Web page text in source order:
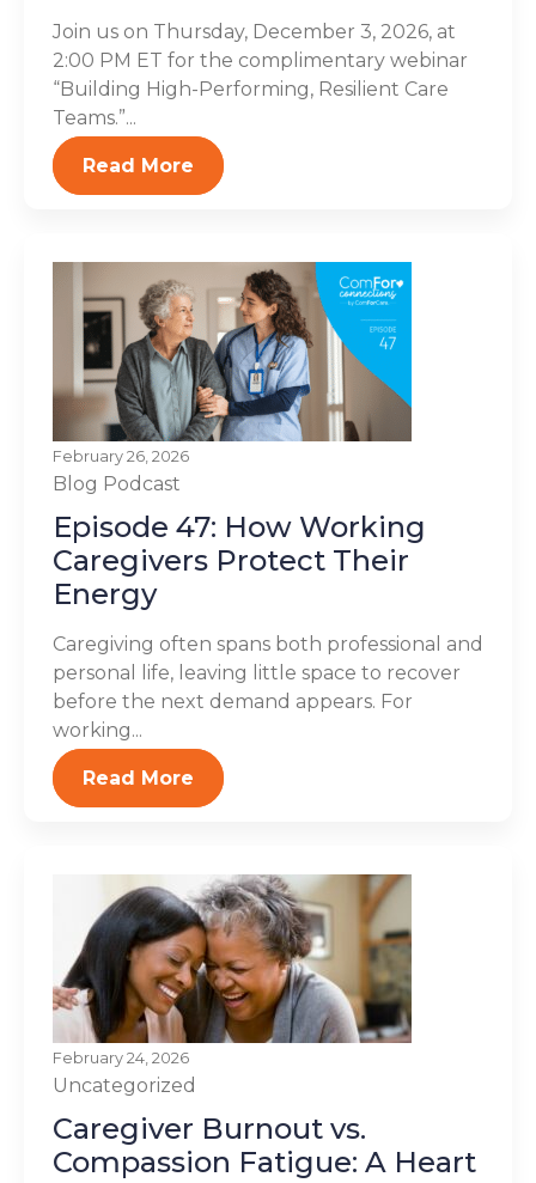
Join us on Thursday, December 3, 2026, at
2:00 PM ET for the complimentary webinar
“Building High-Performing, Resilient Care
Teams.”...
Read More
February 26, 2026
Blog Podcast
Episode 47: How Working
Caregivers Protect Their
Energy
Caregiving often spans both professional and
personal life, leaving little space to recover
before the next demand appears. For
working...
Read More
February 24, 2026
Uncategorized
Caregiver Burnout vs.
Compassion Fatigue: A Heart